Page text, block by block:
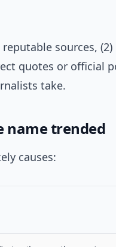
sources,
quotes or official
take.
name trended
causes: